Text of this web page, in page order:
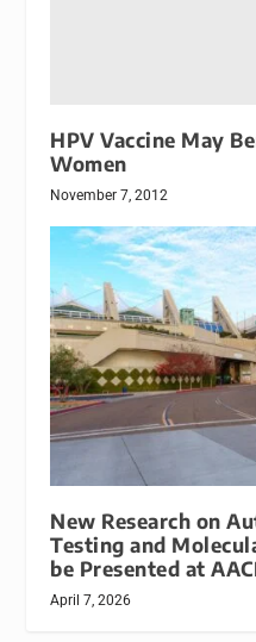
HPV Vaccine May
Women
November 7, 2012
New Research on
Testing and
be Presented at
April 7, 2026